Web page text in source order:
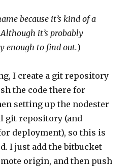
because it’s kind of a
it’s probably
enough to find out.)
I create a git repository
the code there for
setting up the nodester
git repository (and
deployment), so this is
I just add the bitbucket
origin, and then push